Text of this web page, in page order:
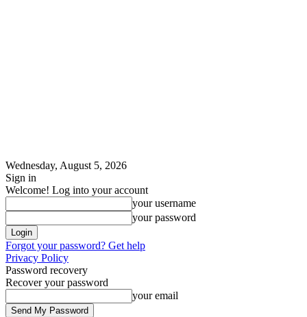
Wednesday, August 5, 2026
Sign in
Welcome! Log into your account
your username
your password
Forgot your password? Get help
Privacy Policy
Password recovery
Recover your password
your email